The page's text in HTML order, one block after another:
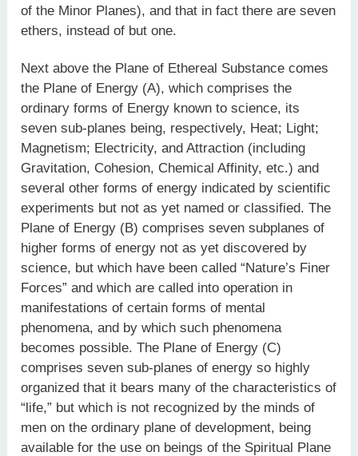
of the Minor Planes), and that in fact there are seven
ethers, instead of but one.
Next above the Plane of Ethereal Substance comes
the Plane of Energy (A), which comprises the
ordinary forms of Energy known to science, its
seven sub-planes being, respectively, Heat; Light;
Magnetism; Electricity, and Attraction (including
Gravitation, Cohesion, Chemical Affinity, etc.) and
several other forms of energy indicated by scientific
experiments but not as yet named or classified. The
Plane of Energy (B) comprises seven subplanes of
higher forms of energy not as yet discovered by
science, but which have been called “Nature’s Finer
Forces” and which are called into operation in
manifestations of certain forms of mental
phenomena, and by which such phenomena
becomes possible. The Plane of Energy (C)
comprises seven sub-planes of energy so highly
organized that it bears many of the characteristics of
“life,” but which is not recognized by the minds of
men on the ordinary plane of development, being
available for the use on beings of the Spiritual Plane